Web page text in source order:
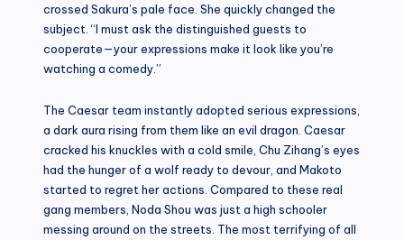
crossed Sakura’s pale face. She quickly changed the
subject. “I must ask the distinguished guests to
cooperate—your expressions make it look like you’re
watching a comedy.”
The Caesar team instantly adopted serious expressions,
a dark aura rising from them like an evil dragon. Caesar
cracked his knuckles with a cold smile, Chu Zihang’s eyes
had the hunger of a wolf ready to devour, and Makoto
started to regret her actions. Compared to these real
gang members, Noda Shou was just a high schooler
messing around on the streets. The most terrifying of all